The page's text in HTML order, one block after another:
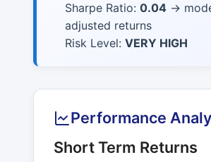
Sharpe Ratio: 0.04 →
adjusted returns
Risk Level: VERY HIGH
Performance
Short Term Returns